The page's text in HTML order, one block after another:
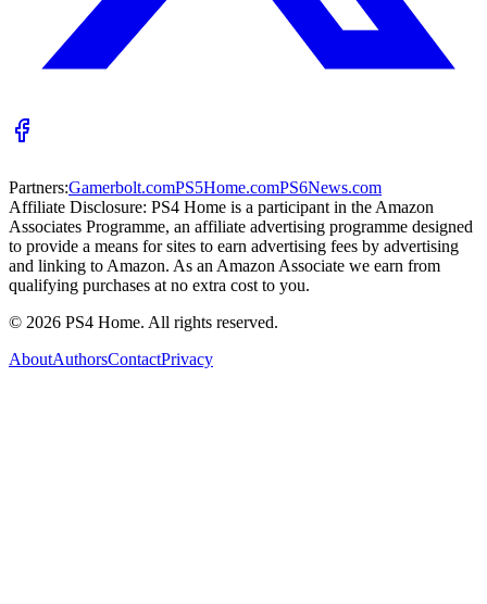
Partners:Gamerbolt.comPS5Home.comPS6News.com
Affiliate Disclosure: PS4 Home is a participant in the Amazon
Associates Programme, an affiliate advertising programme designed
to provide a means for sites to earn advertising fees by advertising
and linking to Amazon. As an Amazon Associate we earn from
qualifying purchases at no extra cost to you.
© 2026 PS4 Home. All rights reserved.
AboutAuthorsContactPrivacy